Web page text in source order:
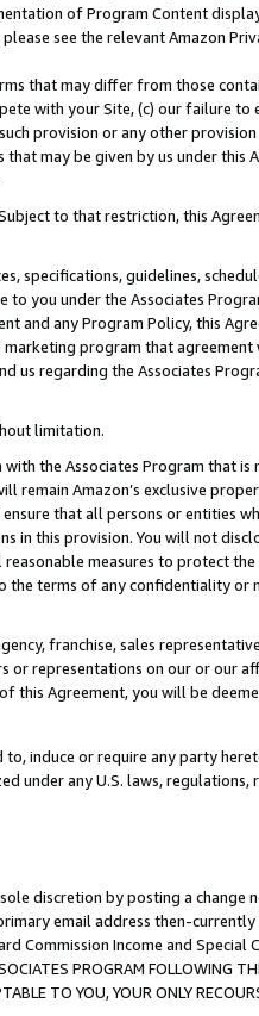
of Program Content
see the relevant Amazon
that may differ from those
with your Site, (c) our failure to
provision or any other
may be given by us under this
to that restriction, this
specifications, guidelines,
you under the Associates
and any Program Policy, this
program that
us regarding the Associates
limitation.
the Associates Program that
remain Amazon’s exclusive
that all persons or entities
in this provision. You will not
measures to protect
the terms of any confidentiality or
franchise, sales
or representations on our or our
this Agreement, you will be
induce or require any party
under any U.S. laws, regulations,
discretion by posting a change
email address then-
Commission Income and Special
PROGRAM FOLLOWING
TO YOU, YOUR ONLY